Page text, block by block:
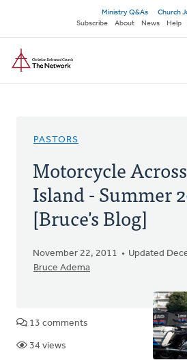
main
content
Secondary
navigation
Ministry Q&As
Church
Subscribe
About News Help
PASTORS
Motorcycle
Island - Summer
[Bruce's Blog]
November 22, 2011
Updated
Bruce Adema
13 comments
34 views